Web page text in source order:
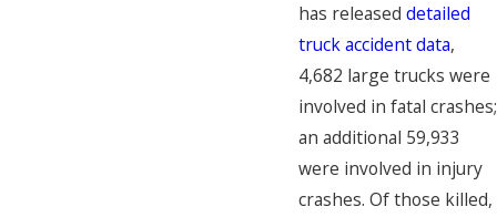
has released detailed
truck accident data,
4,682 large trucks were
involved in fatal crashes;
an additional 59,933
were involved in injury
crashes. Of those killed,